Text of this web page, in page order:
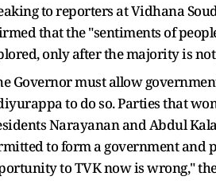
to reporters at Vidhana
that the "sentiments of
only after the majority is
Governor must allow
to do so. Parties that
Narayanan and Abdul
to form a government and
to TVK now is wrong,"